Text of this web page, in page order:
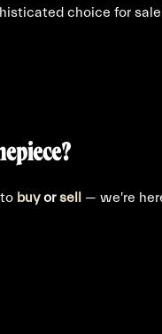
choice for
buyorsell — we're